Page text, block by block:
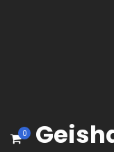
0